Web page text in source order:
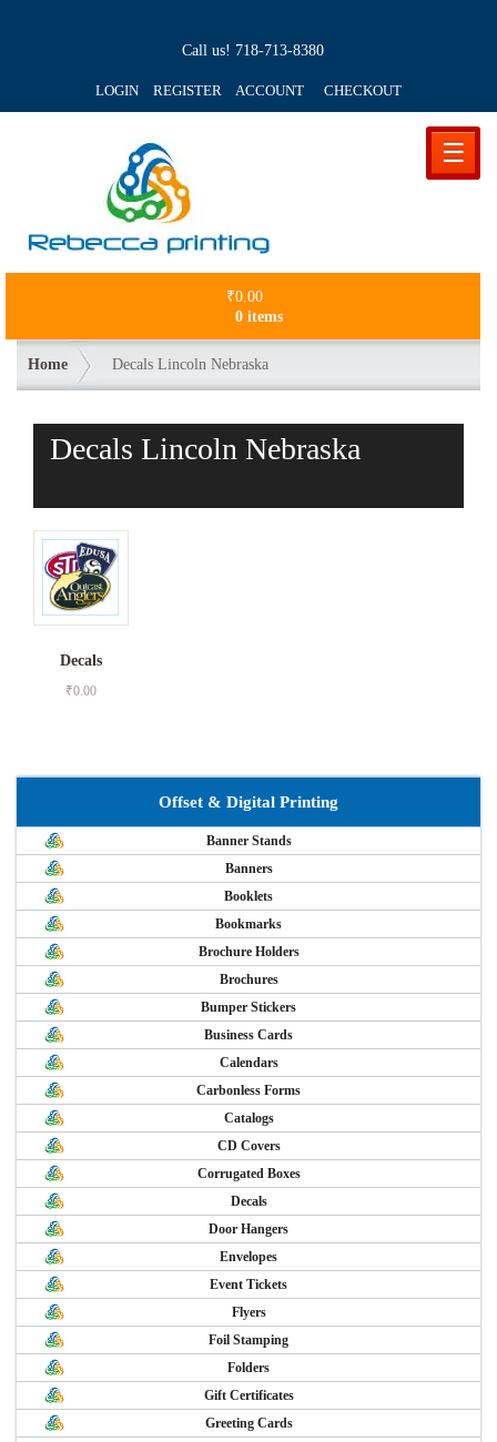
Call us! 718-713-8380
LOGIN REGISTER ACCOUNT CHECKOUT
☰
₹0.00
0 items
Home Decals Lincoln Nebraska
Decals Lincoln Nebraska
Decals
₹0.00
Offset & Digital Printing
Banner Stands
Banners
Booklets
Bookmarks
Brochure Holders
Brochures
Bumper Stickers
Business Cards
Calendars
Carbonless Forms
Catalogs
CD Covers
Corrugated Boxes
Decals
Door Hangers
Envelopes
Event Tickets
Flyers
Foil Stamping
Folders
Gift Certificates
Greeting Cards